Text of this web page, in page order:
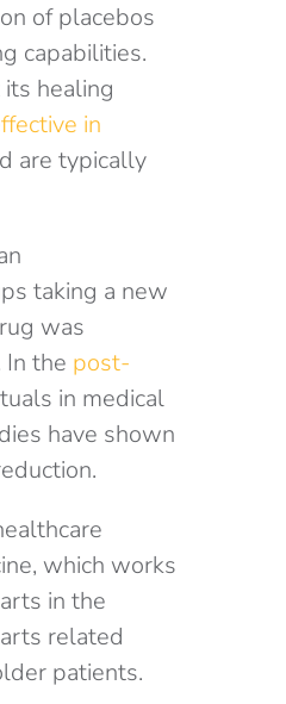
of placebos
capabilities.
healing
in
are typically
taking a new
was
the post-
in medical
have shown
which works
in the
related
patients.